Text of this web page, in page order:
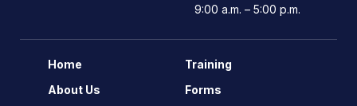
9:00 a.m. – 5:00 p.m.
Home
About Us
Training
Forms